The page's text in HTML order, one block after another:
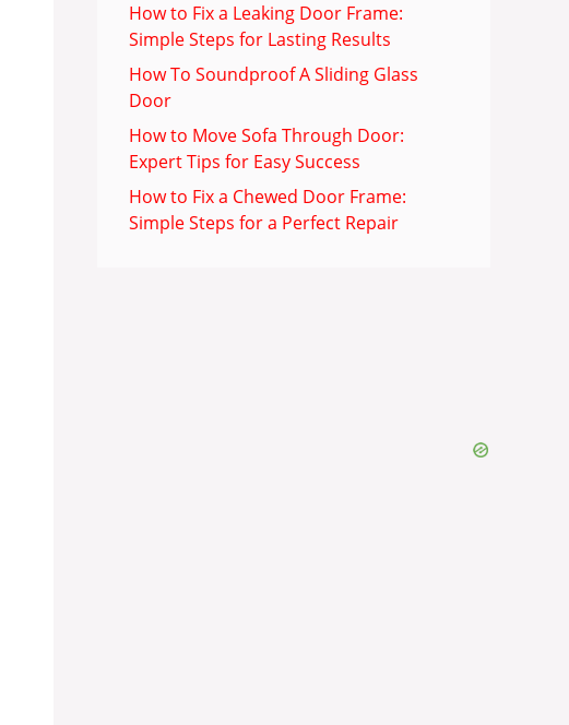
How to Fix a Leaking Door Frame:
Simple Steps for Lasting Results
How To Soundproof A Sliding Glass
Door
How to Move Sofa Through Door:
Expert Tips for Easy Success
How to Fix a Chewed Door Frame:
Simple Steps for a Perfect Repair